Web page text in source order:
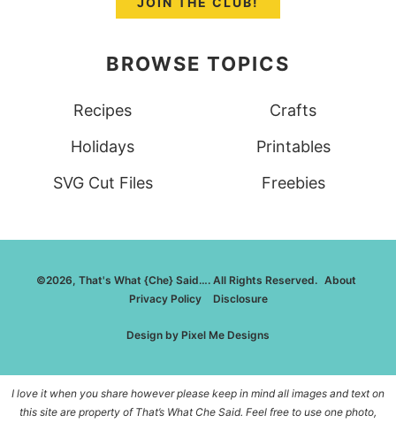
BROWSE TOPICS
Recipes
Crafts
Holidays
Printables
SVG Cut Files
Freebies
©2026, That's What {Che} Said…. All Rights Reserved. About
Privacy Policy
Disclosure
Design by Pixel Me Designs
I love it when you share however please keep in mind all images and text on
this site are property of That’s What Che Said. Feel free to use one photo,